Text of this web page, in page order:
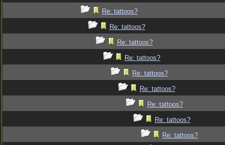
Re: tattoos?
Re: tattoos?
Re: tattoos?
Re: tattoos?
Re: tattoos?
Re: tattoos?
Re: tattoos?
Re: tattoos?
Re: tattoos?